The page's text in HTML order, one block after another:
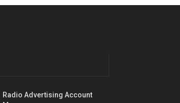
Radio Advertising Account